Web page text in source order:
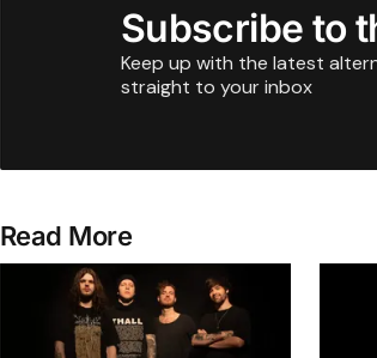
Subscribe to
Keep up with the latest
straight to your inbox
Read More